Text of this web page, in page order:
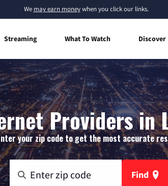
We may earn moneywhen you click our links.
Streaming What To Watch Discover
Providers in
your zip code to get the most accurate
Find